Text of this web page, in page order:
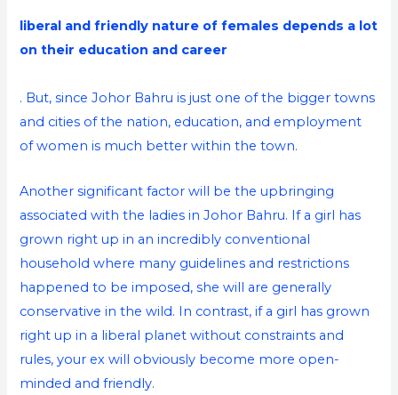
liberal and friendly nature of females depends a lot
on their education and career
. But, since Johor Bahru is just one of the bigger towns
and cities of the nation, education, and employment
of women is much better within the town.
Another significant factor will be the upbringing
associated with the ladies in Johor Bahru. If a girl has
grown right up in an incredibly conventional
household where many guidelines and restrictions
happened to be imposed, she will are generally
conservative in the wild. In contrast, if a girl has grown
right up in a liberal planet without constraints and
rules, your ex will obviously become more open-
minded and friendly.